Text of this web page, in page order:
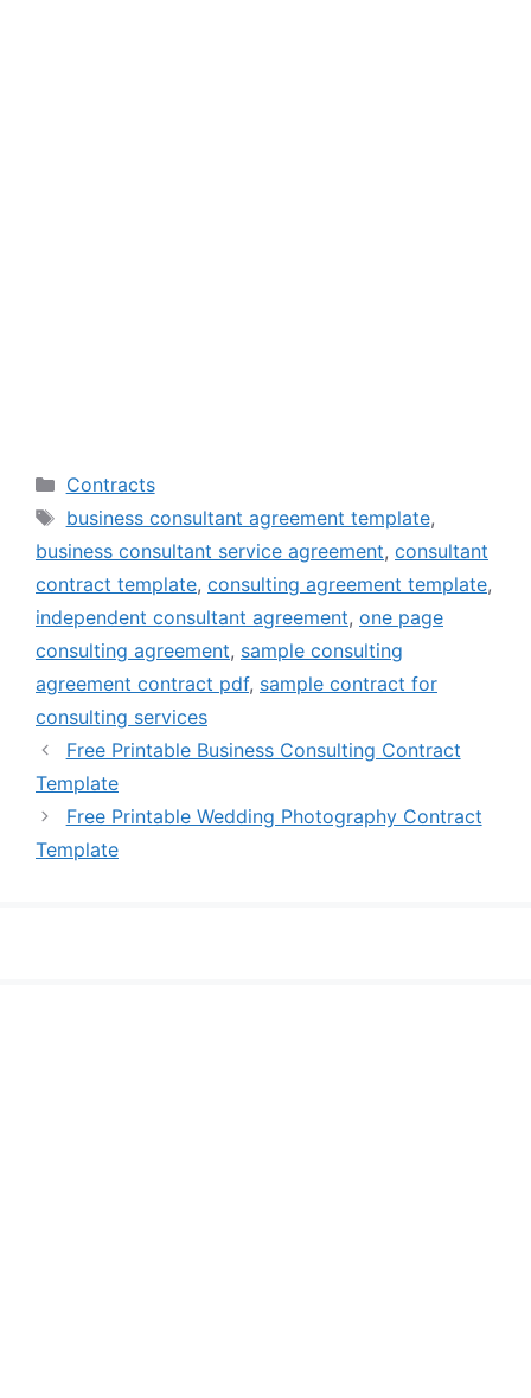
Categories
Contracts
Tags
business consultant agreement template,
business consultant service agreement, consultant
contract template, consulting agreement template,
independent consultant agreement, one page
consulting agreement, sample consulting
agreement contract pdf, sample contract for
consulting services
Free Printable Business Consulting Contract
Template
Free Printable Wedding Photography Contract
Template